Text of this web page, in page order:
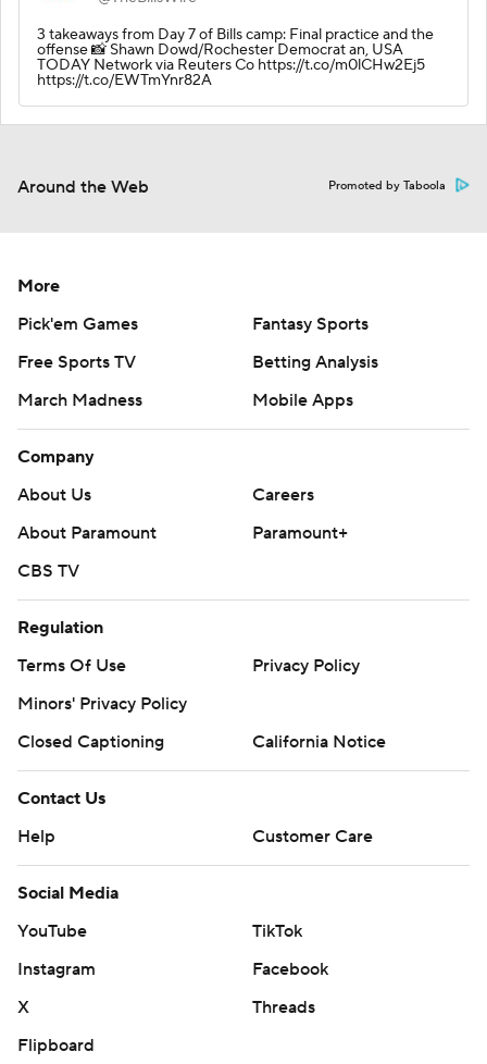
3 takeaways from Day 7 of Bills camp: Final practice and the
offense 📸 Shawn Dowd/Rochester Democrat an, USA
TODAY Network via Reuters Co https://t.co/m0lCHw2Ej5
https://t.co/EWTmYnr82A
Around the Web Promoted by Taboola
More
Pick'em Games
Fantasy Sports
Free Sports TV
Betting Analysis
March Madness
Mobile Apps
Company
About Us
Careers
About Paramount
Paramount+
CBS TV
Regulation
Terms Of Use
Privacy Policy
Minors' Privacy Policy
Closed Captioning
California Notice
Contact Us
Help
Customer Care
Social Media
YouTube
TikTok
Instagram
Facebook
X
Threads
Flipboard